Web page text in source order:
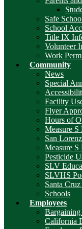
Safe
School
Title IX
Volunteer
Work
Community
News
Special
Facility
Flyer
Hours of
Measure S
San
Measure S
Pesticide
SLV
SLVHS
Santa
Schools
Employees
California